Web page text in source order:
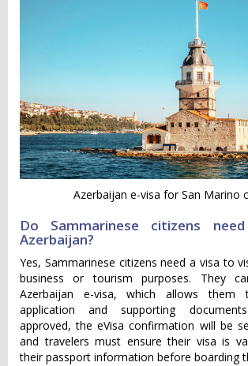
Azerbaijan e-visa for San Marino
Do Sammarinese citizens
Azerbaijan?
Yes, Sammarinese citizens need a visa to
business or tourism purposes. They
Azerbaijan e-visa, which allows
application and supporting
approved, the eVisa confirmation will be
and travelers must ensure their visa is
their passport information before boarding